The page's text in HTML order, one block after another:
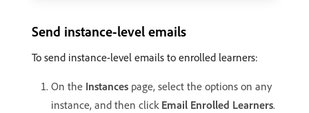
Send instance-level emails
To send instance-level emails to enrolled learners:
On the Instances page, select the options on any
instance, and then click Email Enrolled Learners.